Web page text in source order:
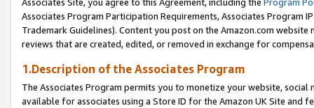
Associates Site, you agree to this Agreement, including the Program
Associates Program Participation Requirements, Associates Program
Trademark Guidelines). Content you post on the Amazon.com
reviews that are created, edited, or removed in exchange for
1.Description of the Associates Program
The Associates Program permits you to monetize your website,
available for associates using a Store ID for the Amazon UK Site and